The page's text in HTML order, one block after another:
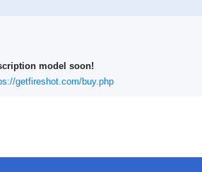
model soon!
getfireshot.com/buy.php